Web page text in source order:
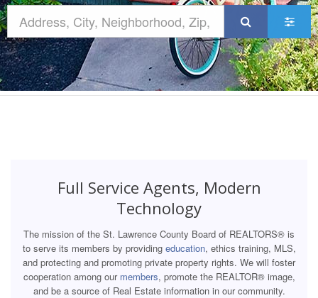
Full Service Agents, Modern
Technology
The mission of the St. Lawrence County Board of REALTORS® is
to serve its members by providing education, ethics training, MLS,
and protecting and promoting private property rights. We will foster
cooperation among our members, promote the REALTOR® image,
and be a source of Real Estate information in our community.